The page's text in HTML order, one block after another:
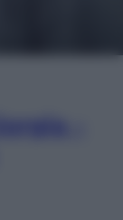
–